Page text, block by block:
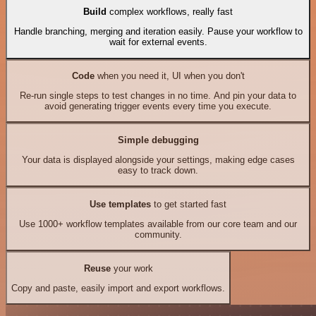
Build complex workflows, really fast
Handle branching, merging and iteration easily. Pause your workflow to
wait for external events.
Codewhen you need it, UI when you don't
Re-run single steps to test changes in no time. And pin your data to
avoid generating trigger events every time you execute.
Simple debugging
Your data is displayed alongside your settings, making edge cases
easy to track down.
Use templates to get started fast
Use 1000+ workflow templates available from our core team and our
community.
Reuseyour work
Copy and paste, easily import and export workflows.